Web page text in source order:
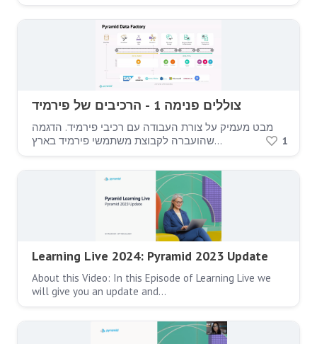
1
צוללים פנימה 1 - הרכיבים של פירמיד
מבט מעמיק על צורת העבודה עם רכיבי פירמיד. הדגמה
שהועברה לקבוצת משתמשי פירמיד בארץ…
Learning Live 2024: Pyramid 2023 Update
About this Video: In this Episode of Learning Live we
will give you an update and…